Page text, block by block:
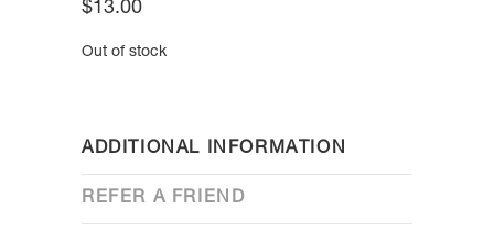
$13.00
Out of stock
ADDITIONAL INFORMATION
REFER A FRIEND